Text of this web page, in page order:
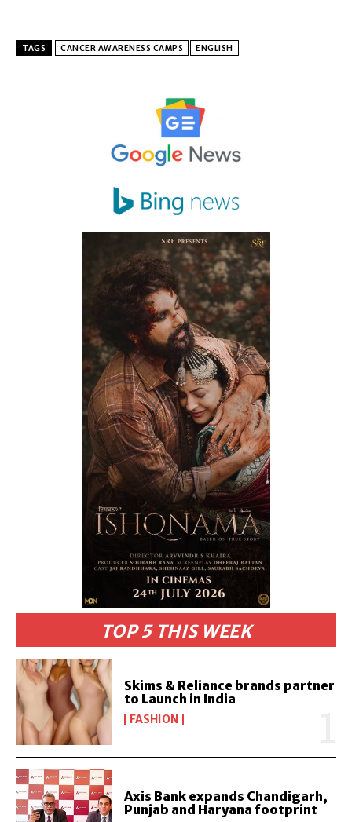
TOP 5 THIS WEEK
Skims & Reliance brands partner
to Launch in India
FASHION
Axis Bank expands Chandigarh,
Punjab and Haryana footprint
TAGS CANCER AWARENESS CAMPS ENGLISH